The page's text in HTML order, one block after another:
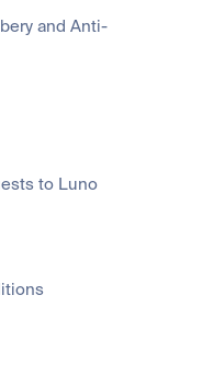
and Anti-
to Luno